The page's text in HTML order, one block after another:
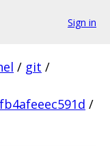
Sign in
/ git /
/